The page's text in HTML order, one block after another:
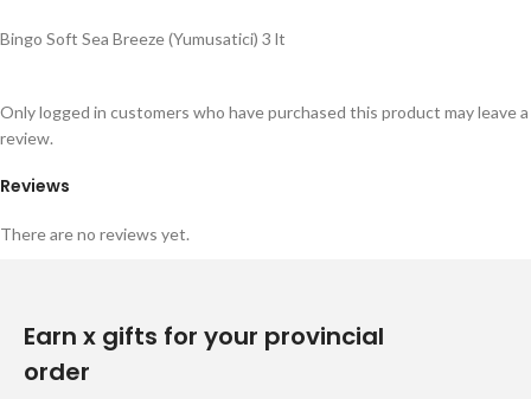
Bingo Soft Sea Breeze (Yumusatici) 3 lt
Reviews
There are no reviews yet.
Only logged in customers who have purchased this product may leave a
review.
Earn x gifts for your provincial
order